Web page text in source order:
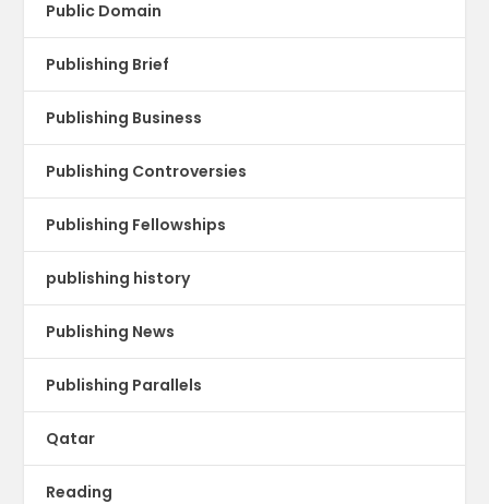
Public Domain
Publishing Brief
Publishing Business
Publishing Controversies
Publishing Fellowships
publishing history
Publishing News
Publishing Parallels
Qatar
Reading